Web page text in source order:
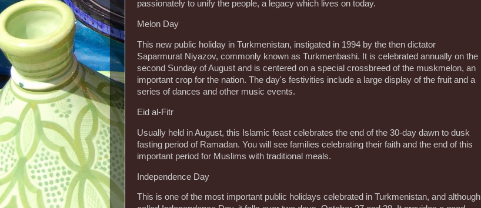
passionately to unify the people, a legacy which lives on today.
Melon Day
This new public holiday in Turkmenistan, instigated in 1994 by the then dictator
Saparmurat Niyazov, commonly known as Turkmenbashi. It is celebrated annually on the
second Sunday of August and is centered on a special crossbreed of the muskmelon, an
important crop for the nation. The day's festivities include a large display of the fruit and a
series of dances and other music events.
Eid al-Fitr
Usually held in August, this Islamic feast celebrates the end of the 30-day dawn to dusk
fasting period of Ramadan. You will see families celebrating their faith and the end of this
important period for Muslims with traditional meals.
Independence Day
This is one of the most important public holidays celebrated in Turkmenistan, and although